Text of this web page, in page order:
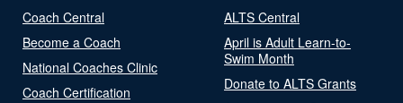
Coach Central
Become a Coach
National Coaches Clinic
Coach Certification
ALTS Central
April is Adult Learn-to-
Swim Month
Donate to ALTS Grants